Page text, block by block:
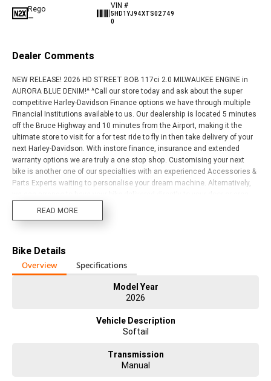
Rego
—
VIN #
5HD1YJ94XTS02749
0
Dealer Comments
NEW RELEASE! 2026 HD STREET BOB 117ci 2.0 MILWAUKEE ENGINE in
AURORA BLUE DENIM!^ ^Call our store today and ask about the super
competitive Harley-Davidson Finance options we have through multiple
Financial Institutions available to us. Our dealership is located 5 minutes
off the Bruce Highway and 10 minutes from the Airport, making it the
ultimate store to visit for a for test ride to fly in then take delivery of your
next Harley-Davidson. With instore finance, insurance and extended
warranty options we are truly a one stop shop. Customising your next
bike is another one of our specialties with an experienced Accessories &
Parts Experts waiting to personalise your dream machine. Alternatively,
anywhere in Australia through our preferred motorcycle freighters (New
have bikes to suit all riders and budgets. Trade ins accepted on ALL
motorcycles, vehicles, caravans and Water Craft.
READ MORE
Bike Details
Overview
Specifications
Model Year
2026
Vehicle Description
Softail
Transmission
Manual